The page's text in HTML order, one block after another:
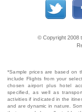
© Copyright 2008
*Sample prices are based on
include Flights from your
chosen airport plus hotel
specified, as well as
activities if indicated in the
and are dynamic in nature.